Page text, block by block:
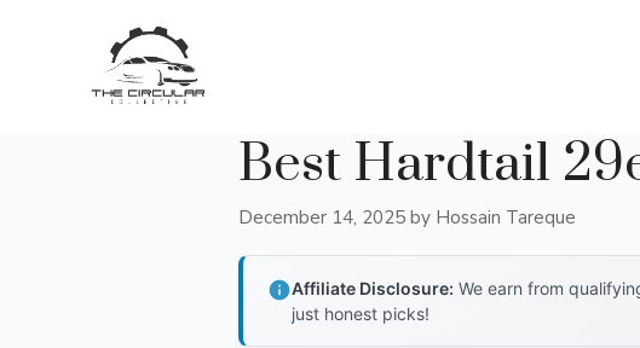
Best Hardtail
December 14, 2025 by Hossain Tareque
Affiliate Disclosure: We earn from
just honest picks!